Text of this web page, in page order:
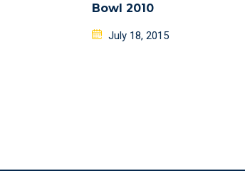
Bowl 2010
Posted
July 18, 2015